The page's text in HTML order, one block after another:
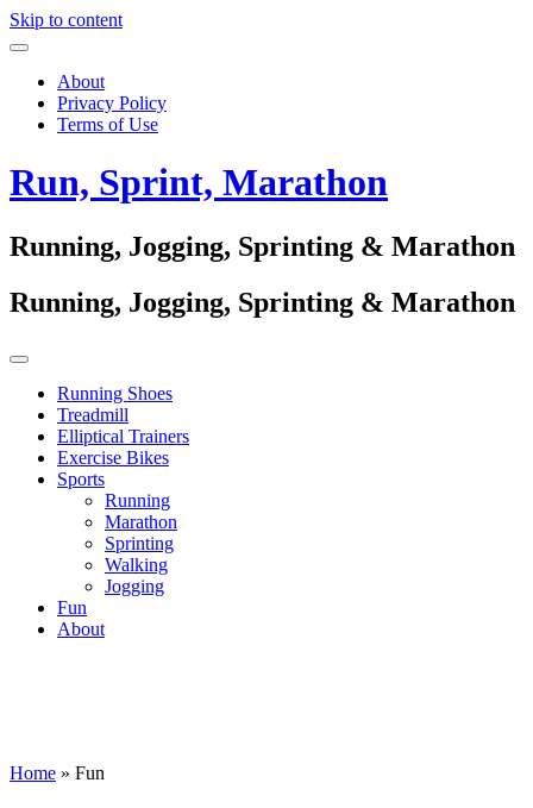
Skip to content
About
Privacy Policy
Terms of Use
Run, Sprint, Marathon
Running, Jogging, Sprinting & Marathon
Running, Jogging, Sprinting & Marathon
Running Shoes
Treadmill
Elliptical Trainers
Exercise Bikes
Sports
Running
Marathon
Sprinting
Walking
Jogging
Fun
About
Home » Fun